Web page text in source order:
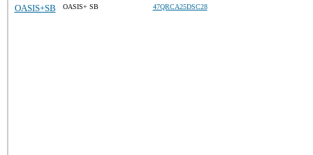
OASIS+SB OASIS+ SB 47QRCA25DSC28